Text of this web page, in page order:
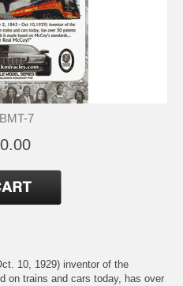
7
10, 1929) inventor of the
on trains and cars today, has over